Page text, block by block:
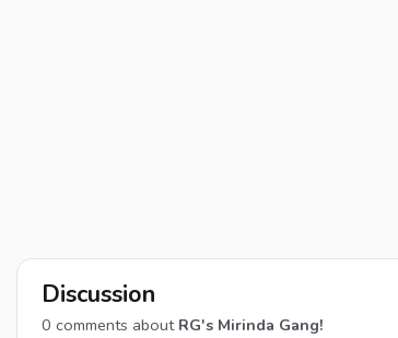
Discussion
0 comments about RG's Mirinda Gang!